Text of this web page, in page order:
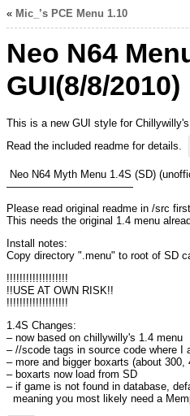
« Mic_’s PCE Menu 1.10
Neo N64
GUI(8/8/2010)
This is a new GUI style for
Read the included readme for details.
Neo N64 Myth Menu 1.4S (SD)
————————————
Please read original readme in /src
This needs the original 1.4 menu
Install notes:
Copy directory ".menu" to root of SD
!!!!!!!!!!!!!!!!!!!
!!USE AT OWN RISK!!
!!!!!!!!!!!!!!!!!!!
1.4S Changes:
– now based on chillywilly's 1.4 menu
– //scode tags in source code where I
– more and bigger boxarts (about 300,
– boxarts now load from SD
– if game is not found in database,
meaning you most likely need a